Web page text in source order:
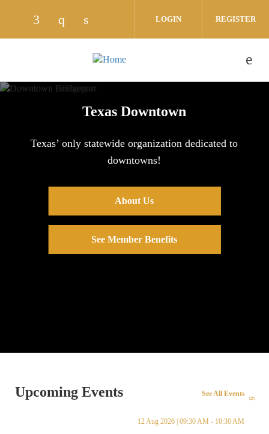
Check our social media on facebook
Check our social media on instagram
Check our social media on
LOGIN REGISTER
Texas Downtown
Texas’ only statewide organization dedicated to
downtowns!
About Us
See Member Benefits
Upcoming Events See All Events
thumbnails Monthly Education Committee Meeting (opens in a
12 Aug 2026 | 09:30 AM - 10:30 AM